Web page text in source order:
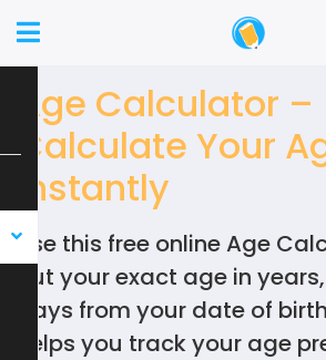
Age Calculator –
Calculate Your
Instantly
Use this free online Age
out your exact age in
days from your date of
helps you track your age